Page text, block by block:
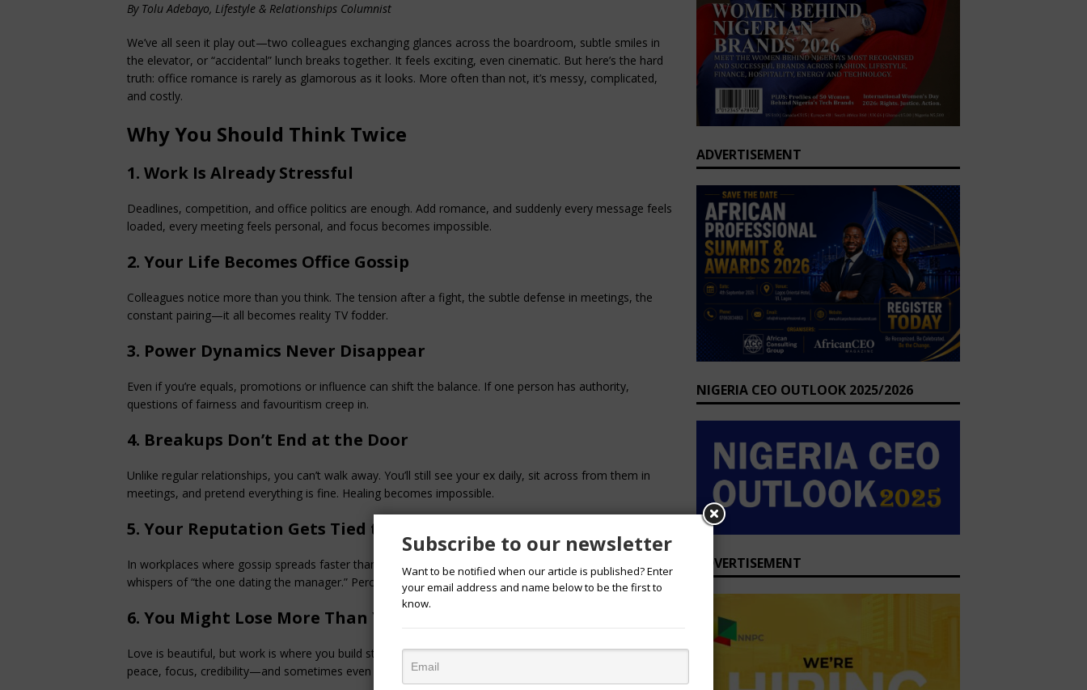
By Tolu Adebayo, Lifestyle & Relationships Columnist
We’ve all seen it play out—two colleagues exchanging glances across the boardroom, subtle smiles in
the elevator, or “accidental” lunch breaks together. It feels exciting, even cinematic. But here’s the hard
truth: office romance is rarely as glamorous as it looks. More often than not, it’s messy, complicated,
and costly.
Why You Should Think Twice
1. Work Is Already Stressful
Deadlines, competition, and office politics are enough. Add romance, and suddenly every message feels
loaded, every meeting feels personal, and focus becomes impossible.
2. Your Life Becomes Office Gossip
Colleagues notice more than you think. The tension after a fight, the subtle defense in meetings, the
constant pairing—it all becomes reality TV fodder.
3. Power Dynamics Never Disappear
Even if you’re equals, promotions or influence can shift the balance. If one person has authority,
questions of fairness and favouritism creep in.
4. Breakups Don’t End at the Door
Unlike regular relationships, you can’t walk away. You’ll still see your ex daily, sit across from them in
meetings, and pretend everything is fine. Healing becomes impossible.
5. Your Reputation Gets Tied to It
In workplaces where gossip spreads faster than emails, your competence can be overshadowed by
whispers of “the one dating the manager.” Perception becomes a shadow you can’t shake.
6. You Might Lose More Than You Gain
Love is beautiful, but work is where you build stability and independence. Office romance can cost you
peace, focus, credibility—and sometimes even your job.
ADVERTISEMENT
NIGERIA CEO OUTLOOK 2025/2026
ADVERTISEMENT
Subscribe to our newsletter
Want to be notified when our article is published? Enter
your email address and name below to be the first to
know.